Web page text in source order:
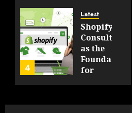
Still
Matter
in Five
Years
FEBRUARY
13, 2026
0
and
Started
Being a
By-
Product
10, 2026
193
4
Latest
Shopify
Consulting
as the
Foundation
for